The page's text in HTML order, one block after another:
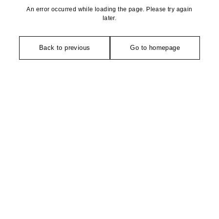
An error occurred while loading the page. Please try again
later.
Back to previous Go to homepage